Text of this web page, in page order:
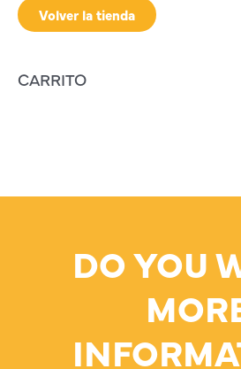
Volver la tienda
CARRITO
DO YOU